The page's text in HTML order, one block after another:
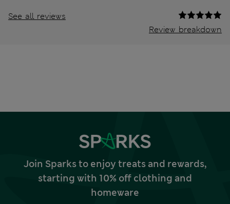
See all reviews
Review breakdown
Join Sparks to enjoy treats and rewards,
starting with 10% off clothing and
homeware